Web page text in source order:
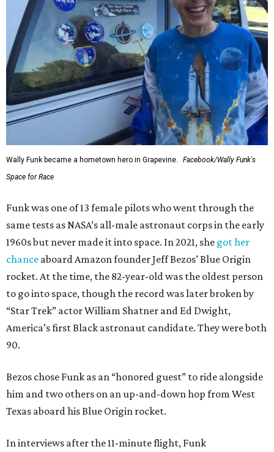
Wally Funk became a hometown hero in Grapevine.
Facebook/Wally Funk's
Space for Race
Funk was one of 13 female pilots who went through the
same tests as NASA’s all-male astronaut corps in the early
1960s but never made it into space. In 2021, she got her
chance aboard Amazon founder Jeff Bezos’ Blue Origin
rocket. At the time, the 82-year-old was the oldest person
to go into space, though the record was later broken by
“Star Trek” actor William Shatner and Ed Dwight,
America’s first Black astronaut candidate. They were both
90.
Bezos chose Funk as an “honored guest” to ride alongside
him and two others on an up-and-down hop from West
Texas aboard his Blue Origin rocket.
In interviews after the 11-minute flight, Funk